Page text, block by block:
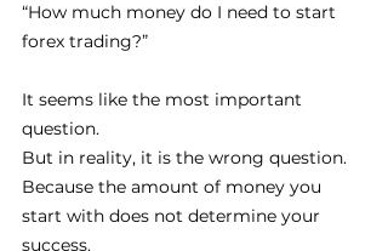
“How much money do I need to start
forex trading?”
It seems like the most important
question.
But in reality, it is the wrong question.
Because the amount of money you
start with does not determine your
success.